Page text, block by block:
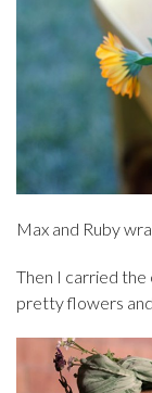
Max and Ruby
Then I carried the
pretty flowers